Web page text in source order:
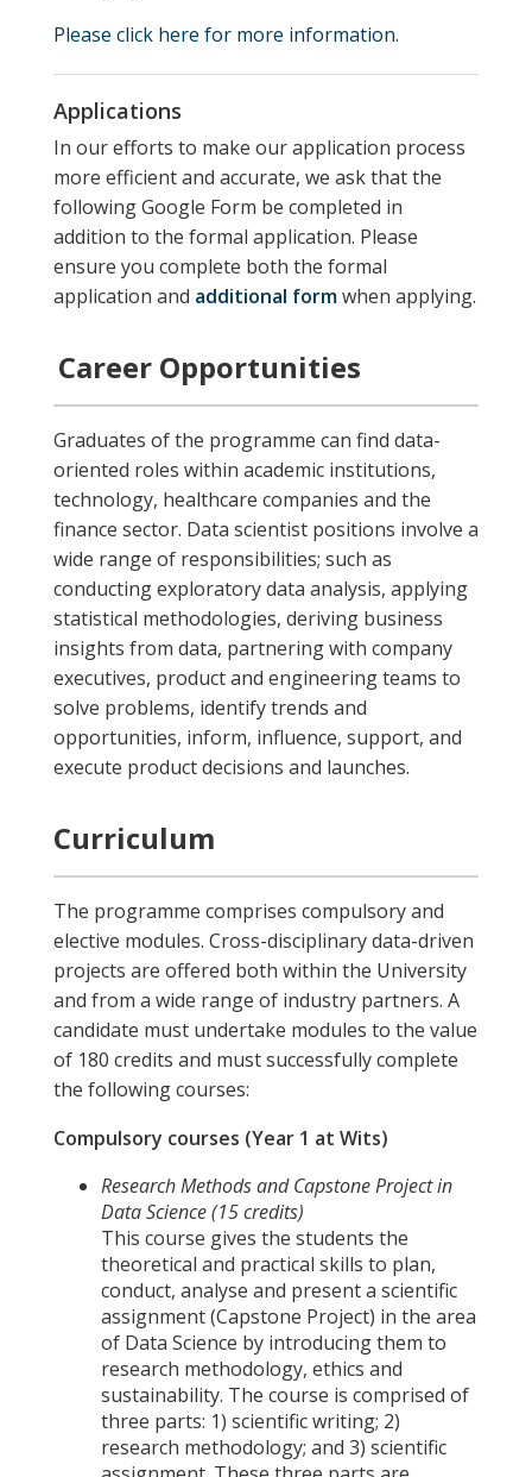
Please click here for more information.
Applications
In our efforts to make our application process
more efficient and accurate, we ask that the
following Google Form be completed in
addition to the formal application. Please
ensure you complete both the formal
application and additional formwhen applying.
Career Opportunities
Graduates of the programme can find data-
oriented roles within academic institutions,
technology, healthcare companies and the
finance sector. Data scientist positions involve a
wide range of responsibilities; such as
conducting exploratory data analysis, applying
statistical methodologies, deriving business
insights from data, partnering with company
executives, product and engineering teams to
solve problems, identify trends and
opportunities, inform, influence, support, and
execute product decisions and launches.
Curriculum
The programme comprises compulsory and
elective modules. Cross-disciplinary data-driven
projects are offered both within the University
and from a wide range of industry partners. A
candidate must undertake modules to the value
of 180 credits and must successfully complete
the following courses:
Compulsory courses (Year 1 at Wits)
Research Methods and Capstone Project in
Data Science (15 credits)
This course gives the students the
theoretical and practical skills to plan,
conduct, analyse and present a scientific
assignment (Capstone Project) in the area
of Data Science by introducing them to
research methodology, ethics and
sustainability. The course is comprised of
three parts: 1) scientific writing; 2)
research methodology; and 3) scientific